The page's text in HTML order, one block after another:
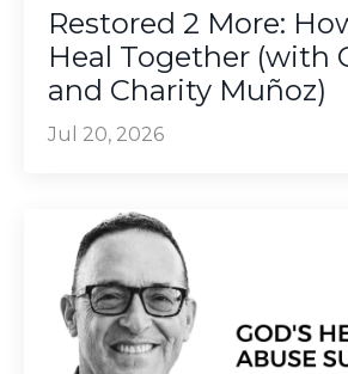
Restored 2 More:
Heal Together (with
and Charity Muñoz)
Jul 20, 2026